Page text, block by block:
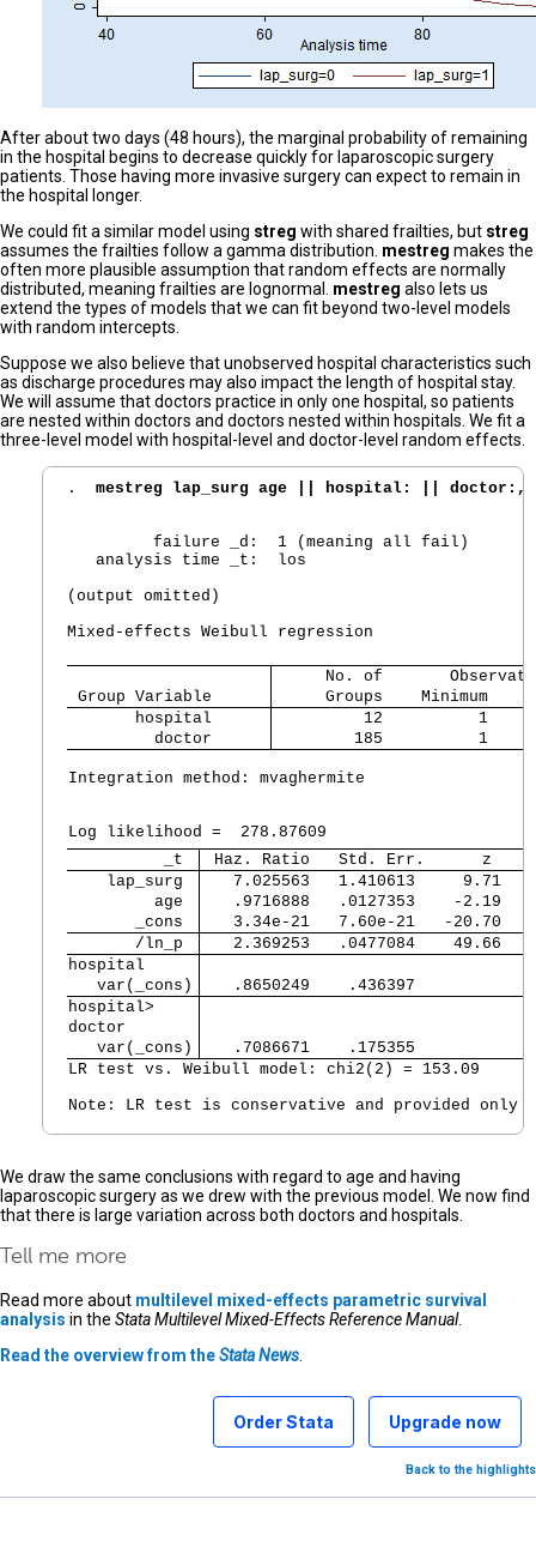
After about two days (48 hours), the marginal probability of remaining
in the hospital begins to decrease quickly for laparoscopic surgery
patients. Those having more invasive surgery can expect to remain in
the hospital longer.
We could fit a similar model using streg with shared frailties, but streg
assumes the frailties follow a gamma distribution. mestreg makes the
often more plausible assumption that random effects are normally
distributed, meaning frailties are lognormal. mestreg also lets us
extend the types of models that we can fit beyond two-level models
with random intercepts.
Suppose we also believe that unobserved hospital characteristics such
as discharge procedures may also impact the length of hospital stay.
We will assume that doctors practice in only one hospital, so patients
are nested within doctors and doctors nested within hospitals. We fit a
three-level model with hospital-level and doctor-level random effects.
. mestreg lap_surg age || hospital: ||
         failure _d:  1 (meaning all fail)
   analysis time _t:  los
(output omitted)
Mixed-effects Weibull regression
No. of
Group Variable
Groups    Minimum
       hospital
12          1
         doctor
185          1
Integration method: mvaghermite
Log likelihood =  278.87609
          _t
Haz. Ratio   Std. Err.      z
    lap_surg
7.025563   1.410613     9.71
         age
.9716888   .0127353    -2.19
       _cons
3.34e-21   7.60e-21   -20.70
       /ln_p
2.369253   .0477084    49.66
hospital
   var(_cons)
.8650249    .436397
hospital>
doctor
   var(_cons)
.7086671    .175355
LR test vs. Weibull model: chi2(2) = 153.09
Note: LR test is conservative and provided only
We draw the same conclusions with regard to age and having
laparoscopic surgery as we drew with the previous model. We now find
that there is large variation across both doctors and hospitals.
Tell me more
Read more about multilevel mixed-effects parametric survival
analysis in the Stata Multilevel Mixed-Effects Reference Manual.
Read the overview from theStata News.
Upgrade now
Order Stata
Back to the highlights